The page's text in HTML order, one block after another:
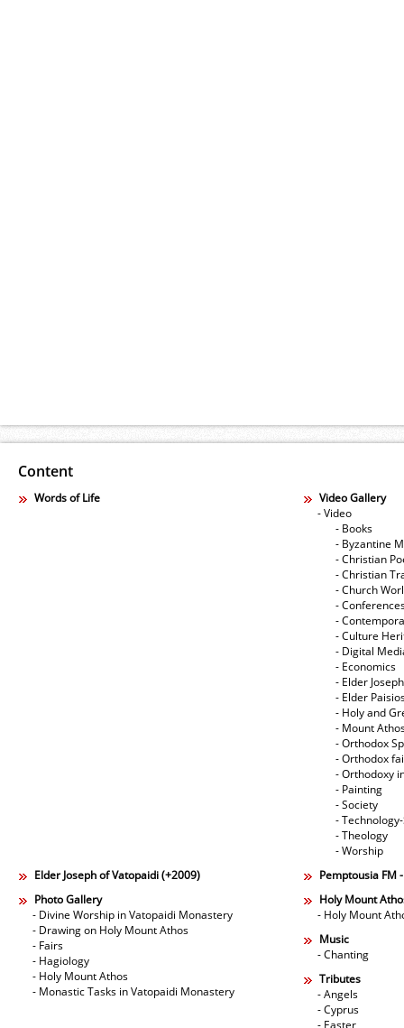
Content
Words of Life
Video Gallery
- Video
- Books
- Byzantine
- Christian
- Christian
- Church
-
-
- Culture
- Digital
- Economics
- Elder
- Elder
- Holy and
- Mount
- Orthodox
- Orthodox
- Orthodoxy
- Painting
- Society
-
- Theology
- Worship
Elder Joseph of Vatopaidi (+2009)
Pemptousia FM
Photo Gallery
- Divine Worship in Vatopaidi Monastery
- Drawing on Holy Mount Athos
- Fairs
- Hagiology
- Holy Mount Athos
- Monastic Tasks in Vatopaidi Monastery
Holy Mount
- Holy Mount
Music
- Chanting
Tributes
- Angels
- Cyprus